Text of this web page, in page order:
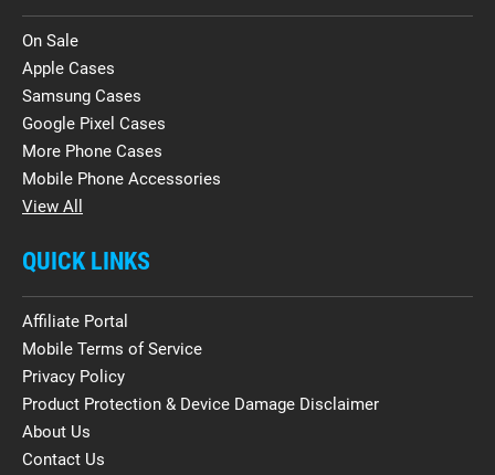
On Sale
Apple Cases
Samsung Cases
Google Pixel Cases
More Phone Cases
Mobile Phone Accessories
View All
QUICK LINKS
Affiliate Portal
Mobile Terms of Service
Privacy Policy
Product Protection & Device Damage Disclaimer
About Us
Contact Us